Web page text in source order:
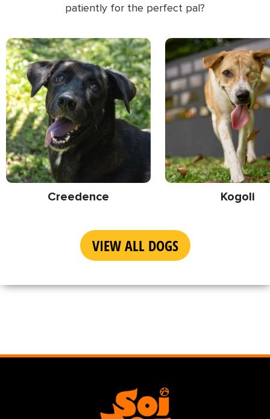
patiently for the perfect pal?
Creedence Kogoli
VIEW ALL DOGS